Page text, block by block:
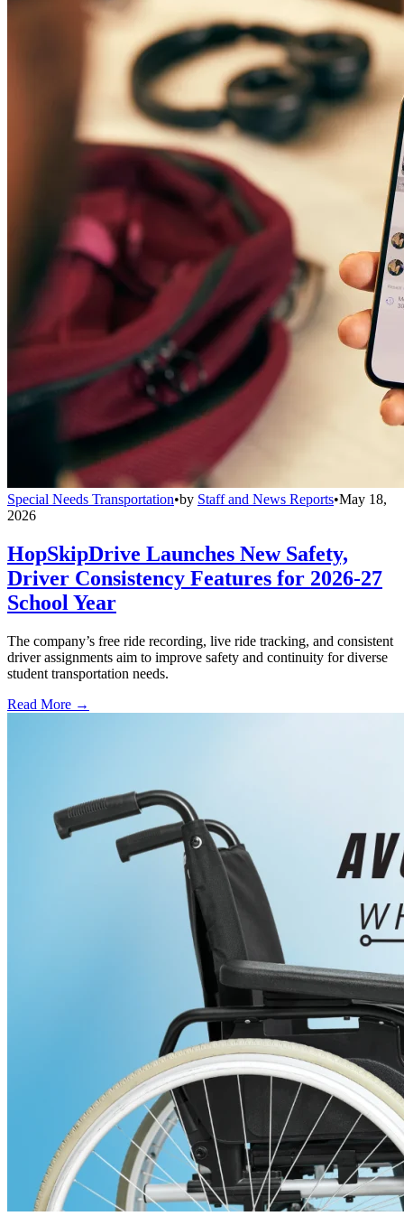
Special Needs Transportation•by Staff and News Reports•May 18,
2026
HopSkipDrive Launches New Safety,
Driver Consistency Features for 2026-27
School Year
The company’s free ride recording, live ride tracking, and consistent
driver assignments aim to improve safety and continuity for diverse
student transportation needs.
Read More →